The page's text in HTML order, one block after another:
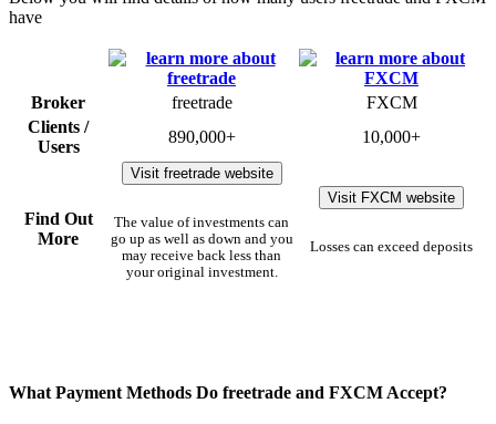
have
Broker freetrade
FXCM
Clients /
Users
890,000+ 10,000+
Find Out
More
Visit freetrade website
The value of investments can
go up as well as down and you
may receive back less than
your original investment.
Visit FXCM website
Losses can exceed deposits
What Payment Methods Do freetrade and FXCM Accept?